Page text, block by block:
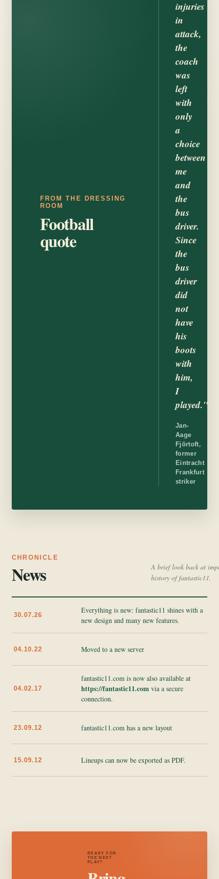
FROM THE DRESSING
ROOM
Football
quote
injuries
in
attack,
the
coach
was
left
with
only
a
choice
between
me
and
the
bus
driver.
Since
the
bus
driver
did
not
have
his
boots
with
him,
I
played."
Jan-
Aage
Fjörtoft,
former
Eintracht
Frankfurt
striker
CHRONICLE
News
A brief look back at
history of fantastic11.
30.07.26
Everything is new: fantastic11 shines with a
new design and many new features.
04.10.22 Moved to a new server
04.02.17
fantastic11.com is now also available at
https://fantastic11.com via a secure
connection.
23.09.12 fantastic11.com has a new layout
15.09.12 Lineups can now be exported as PDF.
READY FOR
THE NEXT
PLAY?